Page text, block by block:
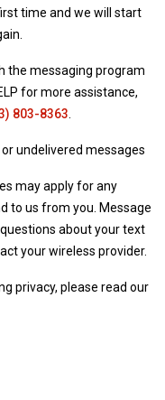
time and we will start
the messaging program
for more assistance,
803-8363
undelivered messages
may apply for any
to us from you. Message
about your text
your wireless provider.
privacy, please read our